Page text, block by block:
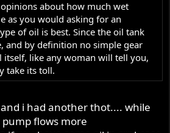
about how much wet
as you would asking for an
of oil is best. Since the oil tank
and by definition no simple gear
itself, like any woman will tell you,
take its toll.
i had another thot.... while
flows more